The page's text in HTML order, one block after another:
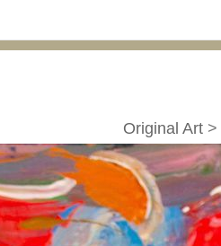
Original Art >